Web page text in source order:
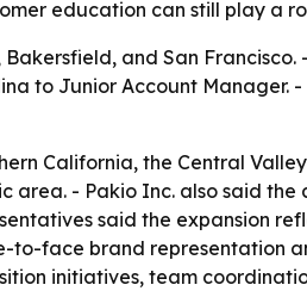
education can still play a
and San Francisco.
to Junior Account
California, the Central
area. - Pakio Inc. also said
said the expansion
to-face brand representation
initiatives, team